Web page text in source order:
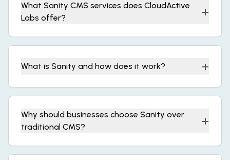
What Sanity CMS services does CloudActive
Labs offer?
+
What is Sanity and how does it work? +
Why should businesses choose Sanity over
traditional CMS?
+